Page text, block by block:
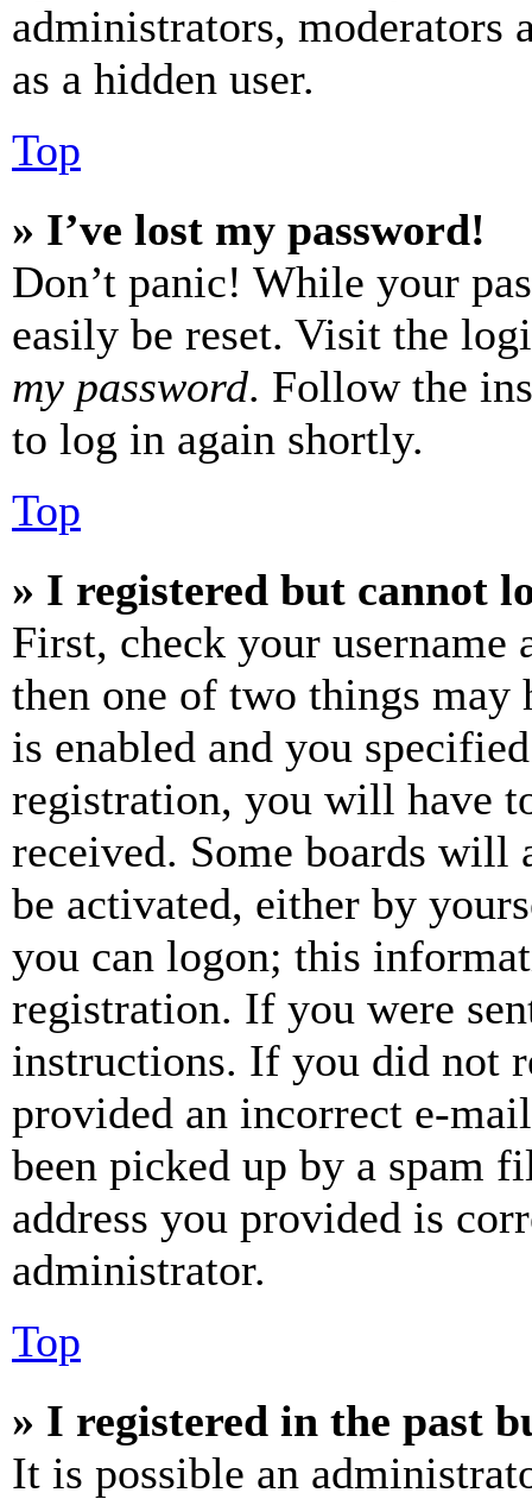
administrators, moderators
as a hidden user.
Top
» I’ve lost my password!
Don’t panic! While your
easily be reset. Visit the
my password. Follow the
to log in again shortly.
Top
» I registered but cannot
First, check your username
then one of two things may
is enabled and you
registration, you will have
received. Some boards will
be activated, either by
you can logon; this
registration. If you were
instructions. If you did not
provided an incorrect e-
been picked up by a spam
address you provided is
administrator.
Top
» I registered in the past
It is possible an